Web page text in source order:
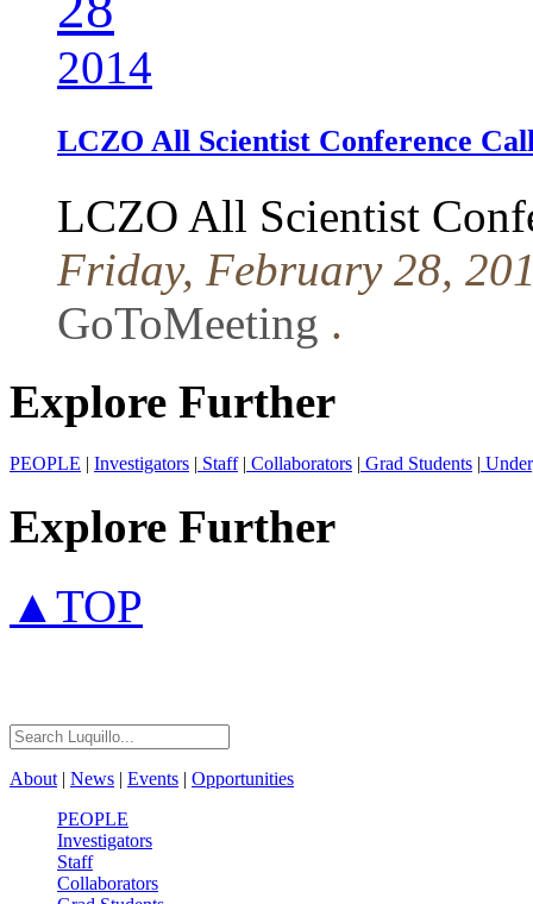
2014
LCZO All Scientist Conference
LCZO All Scientist
Friday, February 28,
GoToMeeting .
Explore Further
PEOPLE | Investigators | Staff| Collaborators | Grad Students |
Explore Further
▲TOP
About | News | Events | Opportunities
PEOPLE
Investigators
Staff
Collaborators